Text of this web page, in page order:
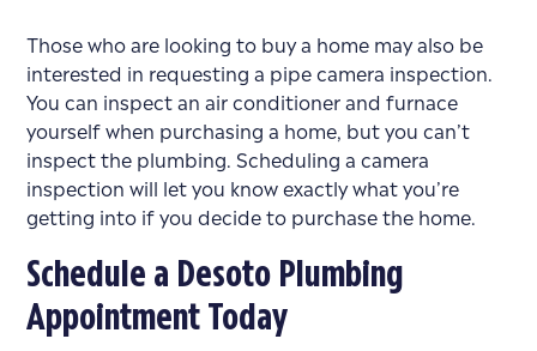
Those who are looking to buy a home may also be
interested in requesting a pipe camera inspection.
You can inspect an air conditioner and furnace
yourself when purchasing a home, but you can’t
inspect the plumbing. Scheduling a camera
inspection will let you know exactly what you’re
getting into if you decide to purchase the home.
Schedule a Desoto Plumbing
Appointment Today